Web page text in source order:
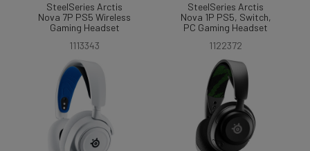
SteelSeries Arctis
Nova 7P PS5 Wireless
Gaming Headset
1113343
SteelSeries Arctis
Nova 1P PS5, Switch,
PC Gaming Headset
1122372